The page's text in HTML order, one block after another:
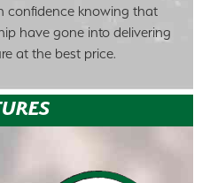
confidence knowing that
have gone into delivering
at the best price.